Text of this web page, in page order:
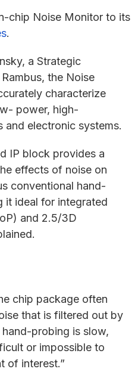
chip Noise Monitor to its
.
a Strategic
the Noise
characterize
power, high-
and electronic systems.
IP block provides a
effects of noise on
conventional hand-
it ideal for integrated
and 2.5/3D
chip package often
that is filtered out by
probing is slow,
or impossible to
of interest.”